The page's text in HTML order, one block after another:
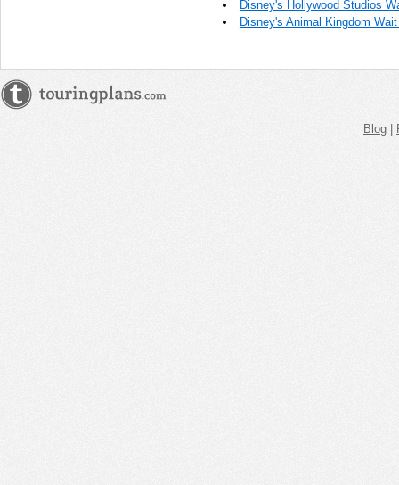
Disney's Hollywood Studios
Disney's Animal Kingdom
Blog |